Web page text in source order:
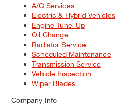
A/C Services
Electric & Hybrid Vehicles
Engine Tune–Up
Oil Change
Radiator Service
Scheduled Maintenance
Transmission Service
Vehicle Inspection
Wiper Blades
Company Info